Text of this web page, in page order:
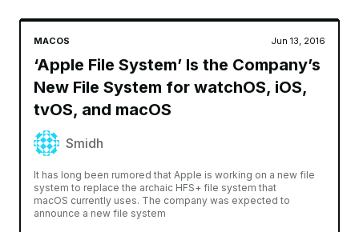
MACOS Jun 13, 2016
‘Apple File System’ Is the Company’s
New File System for watchOS, iOS,
tvOS, and macOS
Smidh
It has long been rumored that Apple is working on a new file
system to replace the archaic HFS+ file system that
macOS currently uses. The company was expected to
announce a new file system